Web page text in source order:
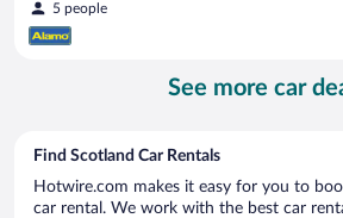
5 people
See more car
Find Scotland Car Rentals
Hotwire.com makes it easy for you to
car rental. We work with the best car